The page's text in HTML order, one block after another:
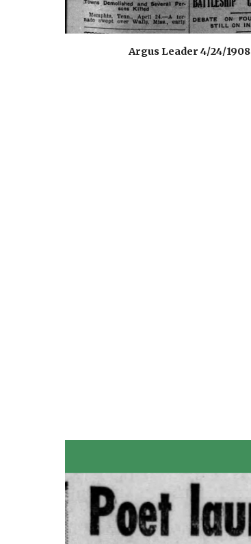
Argus Leader 4/24/1908